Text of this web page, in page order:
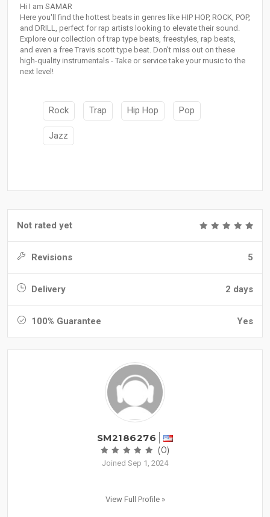
Hi I am SAMAR
Here you'll find the hottest beats in genres like HIP HOP, ROCK, POP,
and DRILL, perfect for rap artists looking to elevate their sound.
Explore our collection of trap type beats, freestyles, rap beats,
and even a free Travis scott type beat. Don't miss out on these
high-quality instrumentals - Take or service take your music to the
next level!
Rock Trap Hip Hop Pop
Jazz
Not rated yet
Revisions 5
Delivery 2 days
100% Guarantee Yes
SM2186276
(0)
Joined Sep 1, 2024
View Full Profile »